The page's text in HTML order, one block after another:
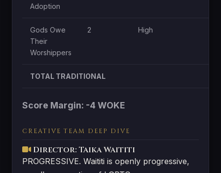
Adoption
Gods Owe
Their
Worshippers
2 High
TOTAL TRADITIONAL
Score Margin: -4 WOKE
CREATIVE TEAM DEEP DIVE
Director: Taika Waititi
PROGRESSIVE. Waititi is openly progressive,